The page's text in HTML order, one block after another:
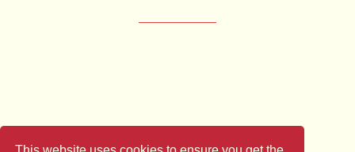
LICENSE: CC-BY-SA